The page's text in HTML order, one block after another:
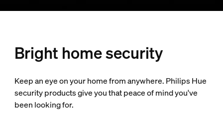
Bright home security
Keep an eye on your home from anywhere. Philips Hue
security products give you that peace of mind you've
been looking for.